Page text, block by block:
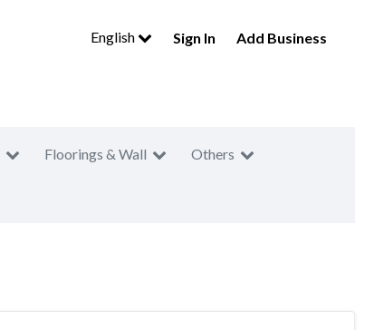
English Sign In Add Business
Floorings & Wall Others